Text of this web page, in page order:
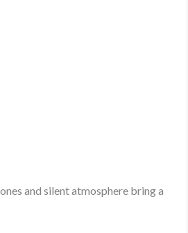
and silent atmosphere bring a